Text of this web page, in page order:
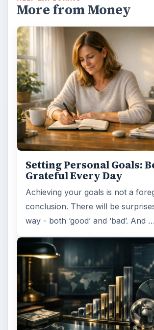
Setting Personal Goals:
Path to Your Future
This step is where you begin to
goals – from a place where you
identified what you want and
Setting Personal Goals:
Reconcile With the Past
Have you ever set a goal – for
3rd…or nth time!? How
frustrating! Obviously, something